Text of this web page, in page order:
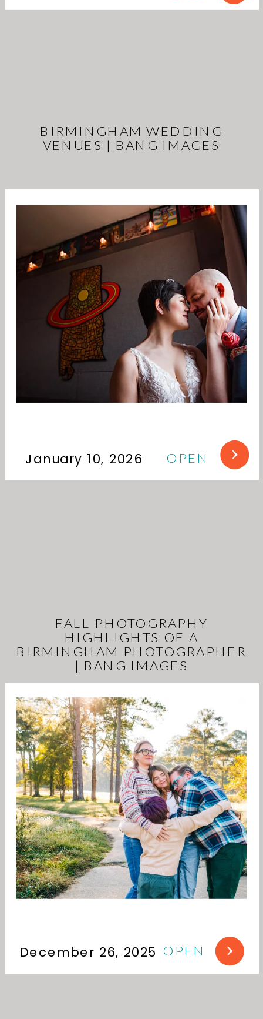
BIRMINGHAM WEDDING
VENUES | BANG IMAGES
OPEN
January 10, 2026
FALL PHOTOGRAPHY
HIGHLIGHTS OF A
BIRMINGHAM PHOTOGRAPHER
| BANG IMAGES
OPEN
December 26, 2025